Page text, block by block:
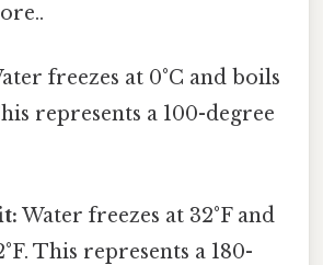
freezes at 0°C and boils
represents a 100-degree
Water freezes at 32°F and
This represents a 180-